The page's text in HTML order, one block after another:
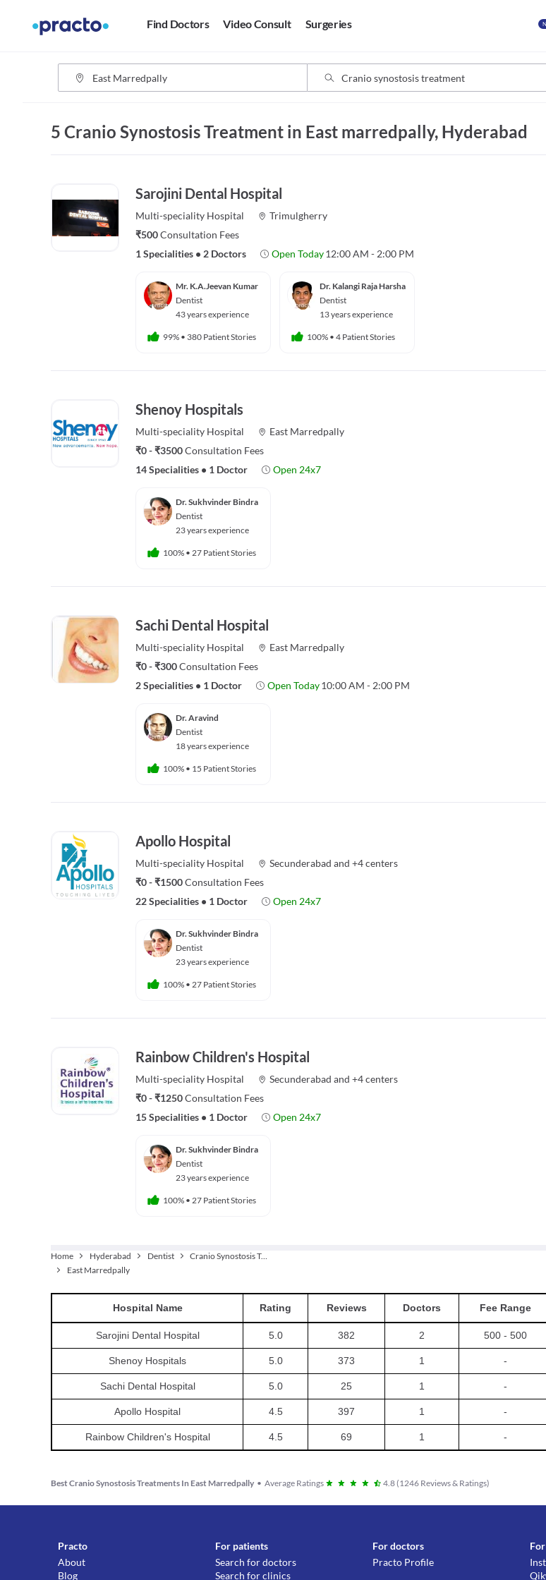
Find Doctors Video Consult Surgeries
5 Cranio Synostosis Treatment in East marredpally, Hyderabad
Sarojini Dental Hospital
Multi-speciality Hospital
Trimulgherry
₹500Consultation Fees
1 Specialities • 2 Doctors Open Today 12:00 AM - 2:00 PM
Mr. K.A.Jeevan Kumar
Dentist
43 years experience
99% • 380 Patient Stories
Dr. Kalangi Raja Harsha
Dentist
13 years experience
100% • 4 Patient Stories
Shenoy Hospitals
Multi-speciality Hospital
East Marredpally
₹0 - ₹3500Consultation Fees
14 Specialities • 1 Doctor Open 24x7
Dr. Sukhvinder Bindra
Dentist
23 years experience
100% • 27 Patient Stories
Sachi Dental Hospital
Multi-speciality Hospital
East Marredpally
₹0 - ₹300Consultation Fees
2 Specialities • 1 Doctor Open Today 10:00 AM - 2:00 PM
Dr. Aravind
Dentist
18 years experience
100% • 15 Patient Stories
Apollo Hospital
Multi-speciality Hospital Secunderabad and +4 centers
₹0 - ₹1500Consultation Fees
22 Specialities • 1 Doctor Open 24x7
Dr. Sukhvinder Bindra
Dentist
23 years experience
100% • 27 Patient Stories
Rainbow Children's Hospital
Multi-speciality Hospital Secunderabad and +4 centers
₹0 - ₹1250Consultation Fees
15 Specialities • 1 Doctor Open 24x7
Dr. Sukhvinder Bindra
Dentist
23 years experience
100% • 27 Patient Stories
Home Hyderabad Dentist
Cranio Synostosis Treatment
East Marredpally
Hospital Name Rating Reviews Doctors Fee Range
Sarojini Dental Hospital 5.0 382 2 500 - 500
Shenoy Hospitals 5.0 373 1 -
Sachi Dental Hospital 5.0 25 1 -
Apollo Hospital 4.5 397 1 -
Rainbow Children's Hospital 4.5 69 1 -
Best Cranio Synostosis Treatments In East Marredpally • Average Ratings 4.8(1246 Reviews & Ratings)
Practo
About
Blog
For patients
Search for doctors
Search for clinics
For doctors
Practo Profile